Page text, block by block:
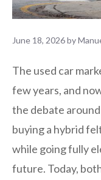
June 18, 2026by
The used car
few years, and
the debate
buying a hybrid
while going fully
future. Today,